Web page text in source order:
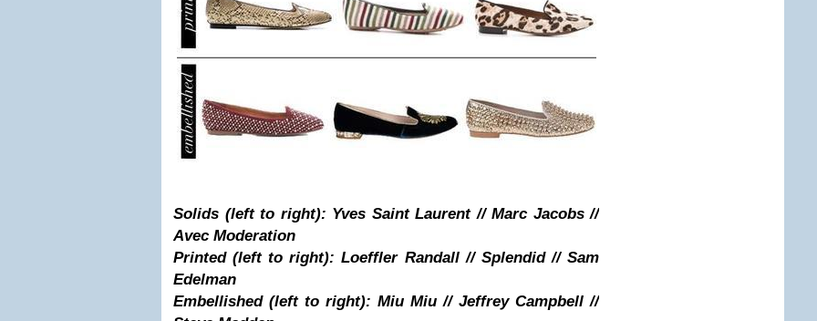
Solids (left to right): Yves Saint Laurent // Marc Jacobs //
Avec Moderation
Printed (left to right): Loeffler Randall // Splendid // Sam
Edelman
Embellished (left to right): Miu Miu // Jeffrey Campbell //